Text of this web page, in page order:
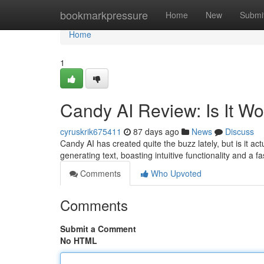
bookmarkpressure Home New
Home
Home
1
Candy AI Review: Is It
cyruskrik675411 87 days ago News
Discuss
Candy AI has created quite the buzz lately, but is it
generating text, boasting intuitive functionality and a
Comments
Who Upvoted
Comments
Submit a Comment
No HTML